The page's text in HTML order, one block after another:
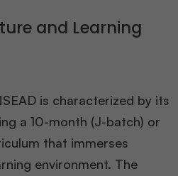
and Learning
is characterized by its
a 10-month (J-batch) or
that immerses
environment. The